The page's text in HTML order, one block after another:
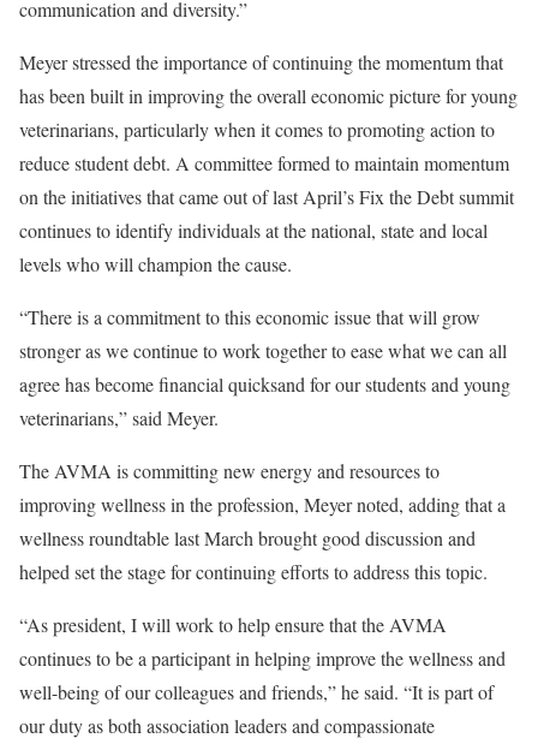
communication and diversity.”
Meyer stressed the importance of continuing the momentum that
has been built in improving the overall economic picture for young
veterinarians, particularly when it comes to promoting action to
reduce student debt. A committee formed to maintain momentum
on the initiatives that came out of last April’s Fix the Debt summit
continues to identify individuals at the national, state and local
levels who will champion the cause.
“There is a commitment to this economic issue that will grow
stronger as we continue to work together to ease what we can all
agree has become financial quicksand for our students and young
veterinarians,” said Meyer.
The AVMA is committing new energy and resources to
improving wellness in the profession, Meyer noted, adding that a
wellness roundtable last March brought good discussion and
helped set the stage for continuing efforts to address this topic.
“As president, I will work to help ensure that the AVMA
continues to be a participant in helping improve the wellness and
well-being of our colleagues and friends,” he said. “It is part of
our duty as both association leaders and compassionate